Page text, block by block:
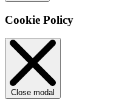
Cookie Policy
Close modal